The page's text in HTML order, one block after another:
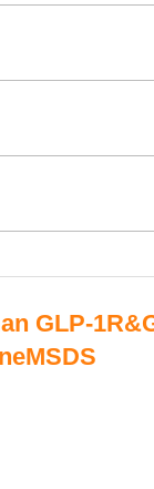
GLP-